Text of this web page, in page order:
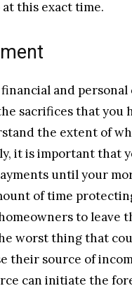
this exact time.
financial and
sacrifices that you
the extent of
it is important that
until your
of time
to
worst thing that
their source of
can initiate the